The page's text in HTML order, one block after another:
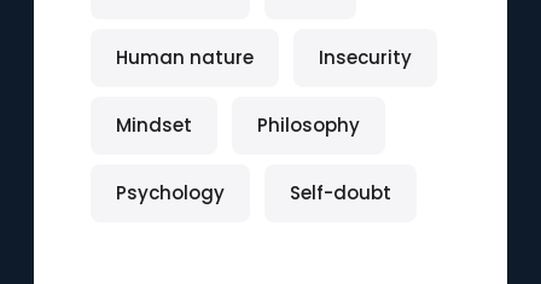
Human nature Insecurity
Mindset Philosophy
Psychology Self-doubt